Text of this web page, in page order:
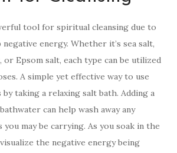
tool for spiritual cleansing due to
energy. Whether it’s sea salt,
or Epsom salt, each type can be utilized
A simple yet effective way to use
taking a relaxing salt bath. Adding a
can help wash away any
may be carrying. As you soak in the
the negative energy being